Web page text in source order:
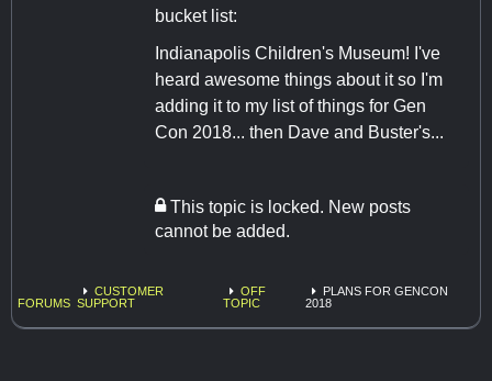
bucket list:
Indianapolis Children's Museum! I've
heard awesome things about it so I'm
adding it to my list of things for Gen
Con 2018... then Dave and Buster's...
This topic is locked. New posts
cannot be added.
FORUMS
CUSTOMER
SUPPORT
OFF
TOPIC
PLANS FOR GENCON
2018